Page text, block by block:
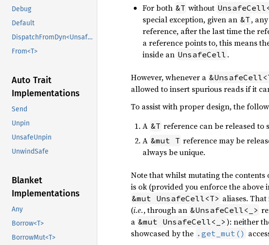
Debug
Default
DispatchFromDyn<UnsafeCell<U>>
From<T>
Auto Trait
Implementations
Send
Unpin
UnsafeUnpin
UnwindSafe
Blanket
Implementations
Any
Borrow<T>
BorrowMut<T>
For both &T without
special exception, given an &T ,
reference, after the last time the
a reference points to, this means
inside an UnsafeCell .
However, whenever a
allowed to insert spurious reads if it
To assist with proper design, the
A &T reference can be released to
A &mut T reference may be
always be unique.
Note that whilst mutating the contents
is ok (provided you enforce the
&mut UnsafeCell<T> aliases. That
(i.e., through an &UnsafeCell<_>
a &mut UnsafeCell<_> ): neither
showcased by the .get_mut()